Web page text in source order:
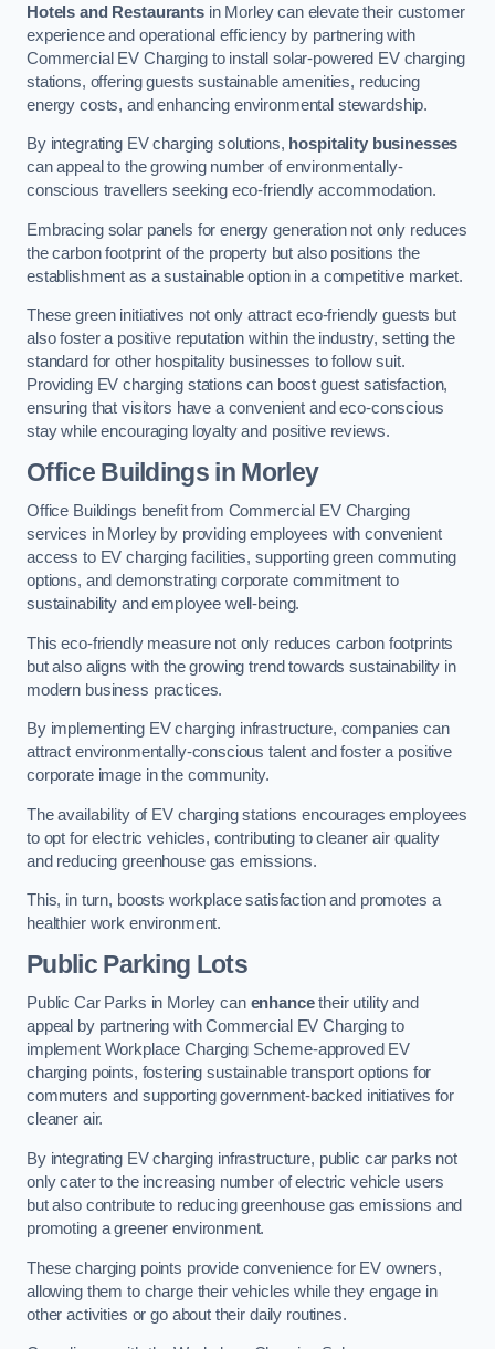
Hotels and Restaurantsin Morley can elevate their customer
experience and operational efficiency by partnering with
Commercial EV Charging to install solar-powered EV charging
stations, offering guests sustainable amenities, reducing
energy costs, and enhancing environmental stewardship.
By integrating EV charging solutions, hospitality businesses
can appeal to the growing number of environmentally-
conscious travellers seeking eco-friendly accommodation.
Embracing solar panels for energy generation not only reduces
the carbon footprint of the property but also positions the
establishment as a sustainable option in a competitive market.
These green initiatives not only attract eco-friendly guests but
also foster a positive reputation within the industry, setting the
standard for other hospitality businesses to follow suit.
Providing EV charging stations can boost guest satisfaction,
ensuring that visitors have a convenient and eco-conscious
stay while encouraging loyalty and positive reviews.
Office Buildings in Morley
Office Buildings benefit from Commercial EV Charging
services in Morley by providing employees with convenient
access to EV charging facilities, supporting green commuting
options, and demonstrating corporate commitment to
sustainability and employee well-being.
This eco-friendly measure not only reduces carbon footprints
but also aligns with the growing trend towards sustainability in
modern business practices.
By implementing EV charging infrastructure, companies can
attract environmentally-conscious talent and foster a positive
corporate image in the community.
The availability of EV charging stations encourages employees
to opt for electric vehicles, contributing to cleaner air quality
and reducing greenhouse gas emissions.
This, in turn, boosts workplace satisfaction and promotes a
healthier work environment.
Public Parking Lots
Public Car Parks in Morley can enhancetheir utility and
appeal by partnering with Commercial EV Charging to
implement Workplace Charging Scheme-approved EV
charging points, fostering sustainable transport options for
commuters and supporting government-backed initiatives for
cleaner air.
By integrating EV charging infrastructure, public car parks not
only cater to the increasing number of electric vehicle users
but also contribute to reducing greenhouse gas emissions and
promoting a greener environment.
These charging points provide convenience for EV owners,
allowing them to charge their vehicles while they engage in
other activities or go about their daily routines.